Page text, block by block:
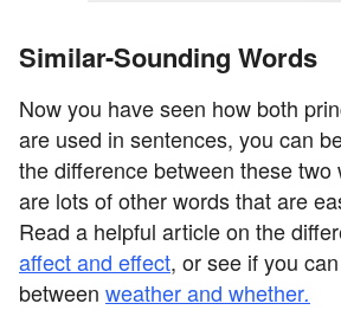
Similar-Sounding Words
Now you have seen how both
are used in sentences, you can
the difference between these two
are lots of other words that are
Read a helpful article on the
affect and effect, or see if you
between weather and whether.